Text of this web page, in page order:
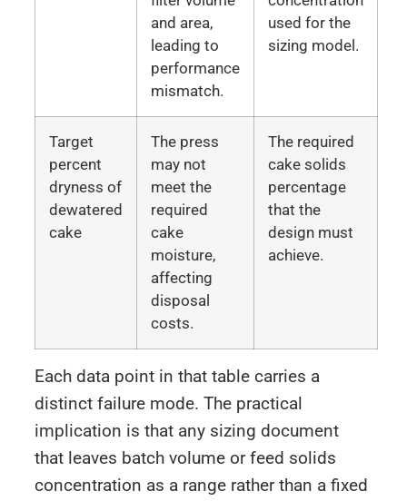
and area,
leading to
performance
mismatch.
used for the
sizing model.
Target
percent
dryness of
dewatered
cake
The press
may not
meet the
required
cake
moisture,
affecting
disposal
costs.
The required
cake solids
percentage
that the
design must
achieve.
Each data point in that table carries a
distinct failure mode. The practical
implication is that any sizing document
that leaves batch volume or feed solids
concentration as a range rather than a fixed